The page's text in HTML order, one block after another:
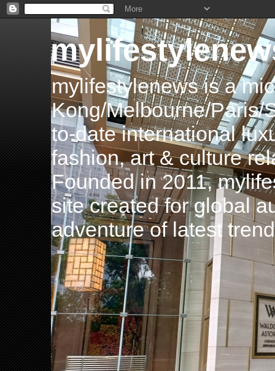
mylifestylenews is a
Kong/Melbourne/Paris/
to-date international
fashion, art & culture
Founded in 2011,
site created for global
adventure of latest